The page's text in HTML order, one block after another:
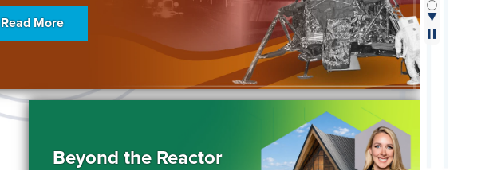
Read More
Beyond the Reactor